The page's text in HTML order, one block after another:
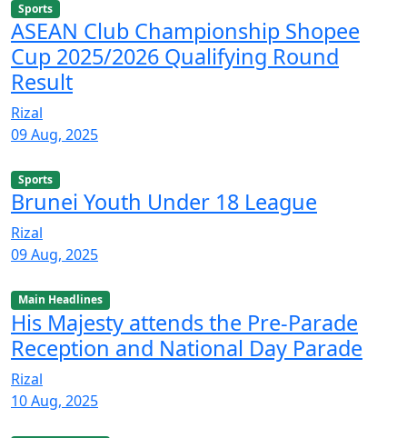
Sports
ASEAN Club Championship Shopee
Cup 2025/2026 Qualifying Round
Result
Rizal
09 Aug, 2025
Sports
Brunei Youth Under 18 League
Rizal
09 Aug, 2025
Main Headlines
His Majesty attends the Pre-Parade
Reception and National Day Parade
Rizal
10 Aug, 2025